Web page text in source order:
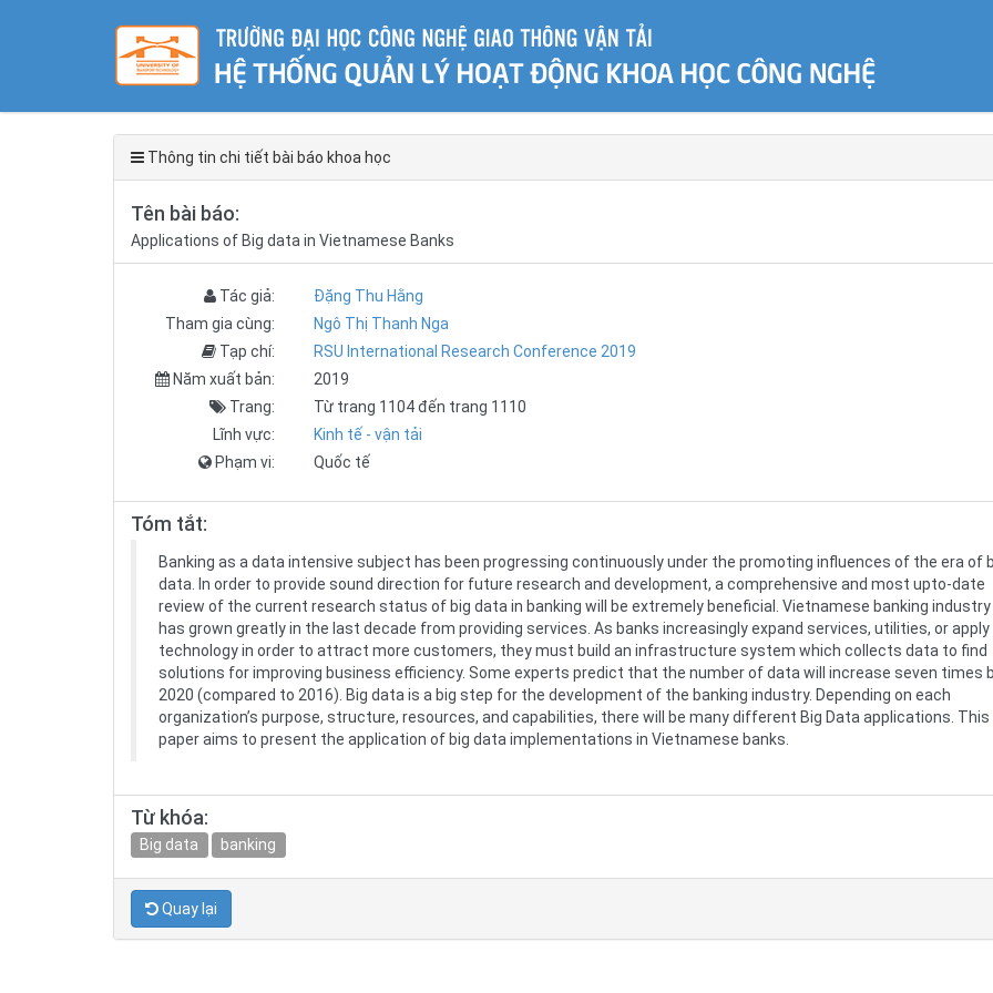
Thông tin chi tiết bài báo khoa học
Tên bài báo:
Applications of Big data in Vietnamese Banks
Tác giả:
Đặng Thu Hằng
Tham gia cùng:
Ngô Thị Thanh Nga
Tạp chí:
RSU International Research Conference 2019
Năm xuất bản:
2019
Trang:
Từ trang 1104 đến trang 1110
Lĩnh vực:
Kinh tế - vận tải
Phạm vi:
Quốc tế
Tóm tắt:
Banking as a data intensive subject has been progressing continuously under the promoting influences of the era of
data. In order to provide sound direction for future research and development, a comprehensive and most upto-date
review of the current research status of big data in banking will be extremely beneficial. Vietnamese banking industry
has grown greatly in the last decade from providing services. As banks increasingly expand services, utilities, or apply
technology in order to attract more customers, they must build an infrastructure system which collects data to find
solutions for improving business efficiency. Some experts predict that the number of data will increase seven times
2020 (compared to 2016). Big data is a big step for the development of the banking industry. Depending on each
organization’s purpose, structure, resources, and capabilities, there will be many different Big Data applications. This
paper aims to present the application of big data implementations in Vietnamese banks.
Từ khóa:
Big data banking
Quay lại